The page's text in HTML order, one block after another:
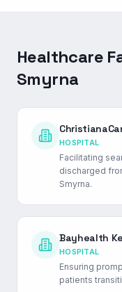
Healthcare
Smyrna
HOSPITAL
Facilitating
discharged
Smyrna.
Bayhealth
HOSPITAL
Ensuring
patients